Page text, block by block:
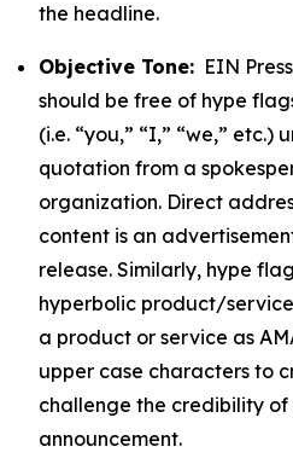
the headline.
Objective Tone: EIN
should be free of hype
(i.e. “you,” “I,” “we,” etc.)
quotation from a
organization. Direct
content is an
release. Similarly, hype
hyperbolic product/
a product or service as
upper case characters to
challenge the credibility of
announcement.